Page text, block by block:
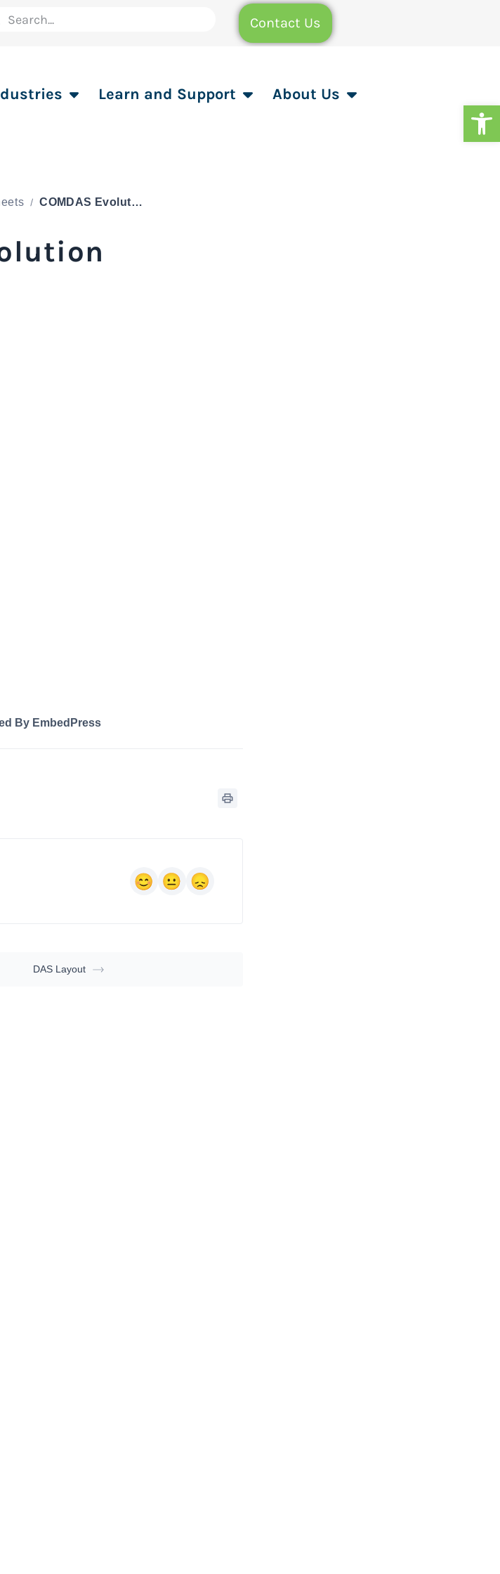
Contact Us
Learn and Support About Us
COMDAS Evolution
By EmbedPress
DAS Layout